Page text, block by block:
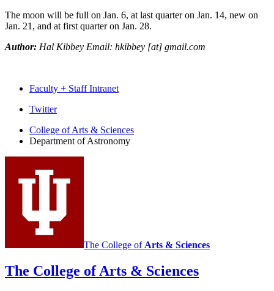
The moon will be full on Jan. 6, at last quarter on Jan. 14, new on
Jan. 21, and at first quarter on Jan. 28.
Author: Hal Kibbey Email: hkibbey [at] gmail.com
Faculty + Staff Intranet
Department
Astronomy
social
media
Twitter
College of Arts & Sciences
Department of Astronomy
The College of Arts & Sciences
The College of Arts & Sciences